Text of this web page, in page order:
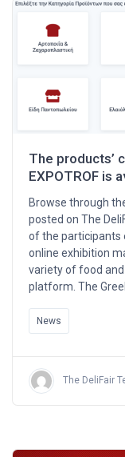
The products’
EXPOTROF is
Browse through
posted on The
of the participants
online exhibition
variety of food
platform. The
News
The DeliFair